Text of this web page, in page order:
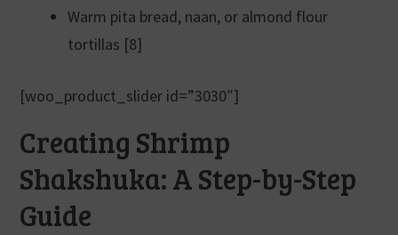
Warm pita bread, naan, or almond flour
tortillas [8]
[woo_product_slider id=”3030″]
Creating Shrimp
Shakshuka: A Step-by-Step
Guide